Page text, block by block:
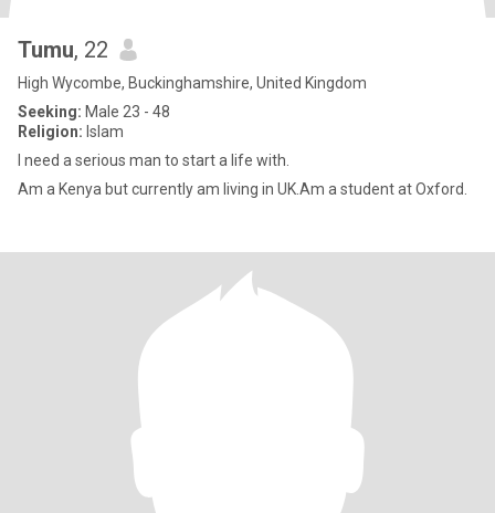
Tumu, 22
High Wycombe, Buckinghamshire, United Kingdom
Seeking: Male 23 - 48
Religion: Islam
I need a serious man to start a life with.
Am a Kenya but currently am living in UK.Am a student at Oxford.